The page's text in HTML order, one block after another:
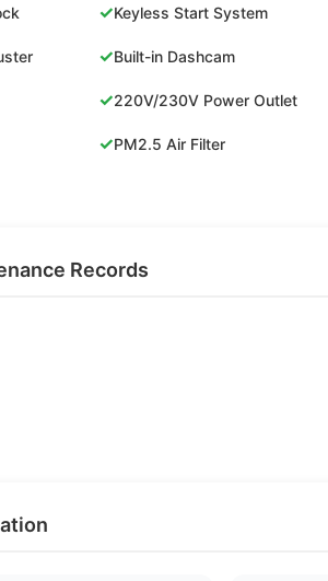
✓Keyless Start System
✓Built-in Dashcam
✓220V/230V Power Outlet
✓PM2.5 Air Filter
Records